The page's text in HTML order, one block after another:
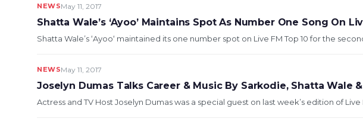
NEWSMay 11, 2017
Shatta Wale’s ‘Ayoo’ Maintains Spot As Number One Song On
Shatta Wale’s ‘Ayoo‘ maintained its one number spot on Live FM Top 10 for the
NEWSMay 11, 2017
Joselyn Dumas Talks Career & Music By Sarkodie, Shatta Wale
Actress and TV Host Joselyn Dumas was a special guest on last week’s edition of Live